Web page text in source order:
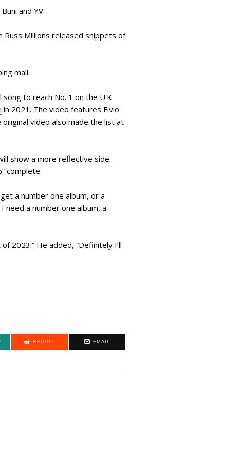
and YV.
Russ Millions released snippets of
mall.
to reach No. 1 on the U.K
in 2021. The video features Fivio
original video also made the list at
show a more reflective side.
complete.
a number one album, or a
need a number one album, a
2023.” He added, “Definitely I’ll
REDDIT EMAIL